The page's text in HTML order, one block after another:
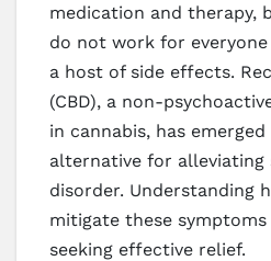
medication and therapy,
do not work for
a host of side effects.
(CBD), a non-
in cannabis, has
alternative for alleviating
disorder. Understanding
mitigate these
seeking effective relief.